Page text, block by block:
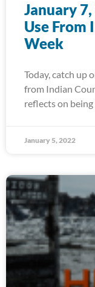
January
Use From
Week
Today, catch up
from Indian
reflects on being
January 5, 2022